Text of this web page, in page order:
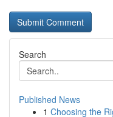
Search
Published News
1 Choosing the